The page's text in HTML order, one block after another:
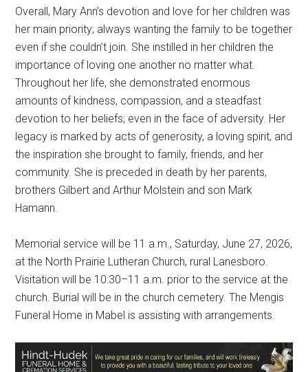
Overall, Mary Ann’s devotion and love for her children was
her main priority; always wanting the family to be together
even if she couldn’t join. She instilled in her children the
importance of loving one another no matter what.
Throughout her life, she demonstrated enormous
amounts of kindness, compassion, and a steadfast
devotion to her beliefs; even in the face of adversity. Her
legacy is marked by acts of generosity, a loving spirit, and
the inspiration she brought to family, friends, and her
community. She is preceded in death by her parents,
brothers Gilbert and Arthur Molstein and son Mark
Hamann.
Memorial service will be 11 a.m., Saturday, June 27, 2026,
at the North Prairie Lutheran Church, rural Lanesboro.
Visitation will be 10:30–11 a.m. prior to the service at the
church. Burial will be in the church cemetery. The Mengis
Funeral Home in Mabel is assisting with arrangements.